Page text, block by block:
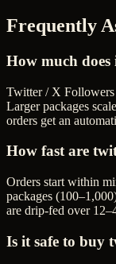
Frequently
How much
Twitter / X
Larger packages
orders get an
How fast are
Orders start within
packages
are drip-fed over
Is it safe to buy